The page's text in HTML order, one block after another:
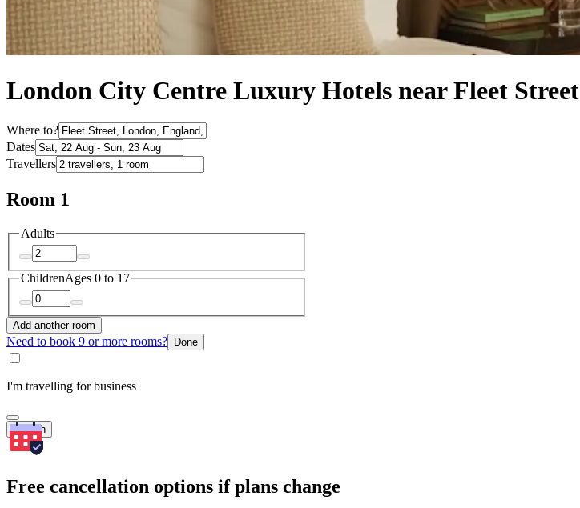
London City Centre Luxury Hotels near Fleet Street
Where to?
Dates
Travellers
Room 1
Adults
ChildrenAges 0 to 17
Add another room
Need to book 9 or more rooms? Done
I'm travelling for business
Search
Free cancellation options if plans change